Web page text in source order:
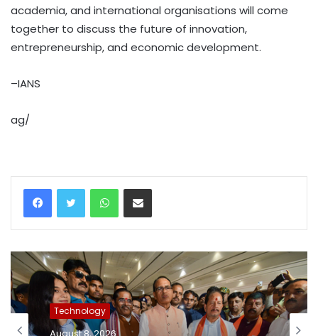
academia, and international organisations will come
together to discuss the future of innovation,
entrepreneurship, and economic development.
–IANS
ag/
WhatsAppShare via Email
Technology
August 8, 2026